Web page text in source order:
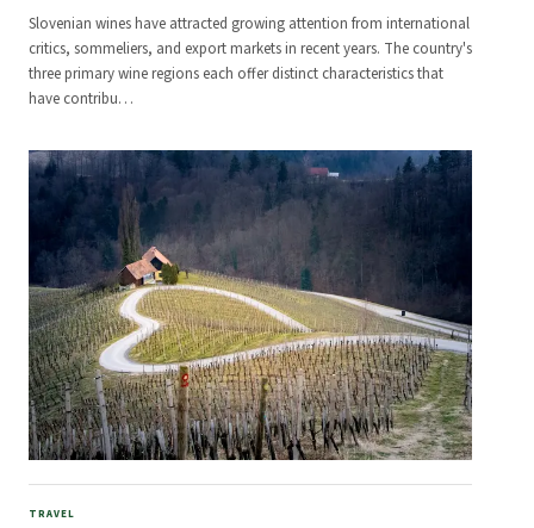
Slovenian wines have attracted growing attention from international
critics, sommeliers, and export markets in recent years. The country's
three primary wine regions each offer distinct characteristics that
have contribu…
TRAVEL